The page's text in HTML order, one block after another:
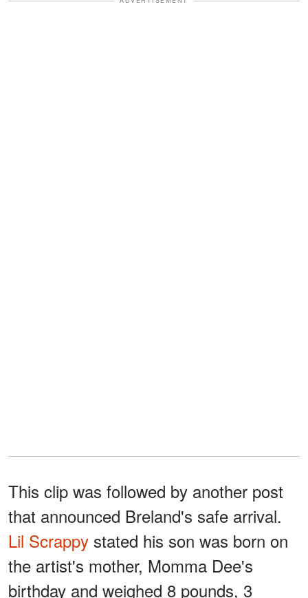
This clip was followed by another post
that announced Breland's safe arrival.
Lil Scrappy stated his son was born on
the artist's mother, Momma Dee's
birthday and weighed 8 pounds, 3